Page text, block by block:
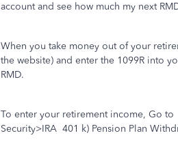
account and see how much my next
When you take money out of your
the website) and enter the 1099R into
RMD.
To enter your retirement income, Go to
Security>IRA 401 k) Pension Plan